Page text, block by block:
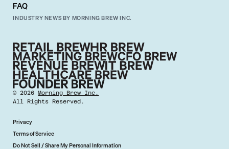
FAQ
INDUSTRY NEWS BY MORNING BREW INC.
©2026 Morning Brew Inc.
All Rights Reserved.
Privacy
Terms of Service
Do Not Sell / Share My Personal Information